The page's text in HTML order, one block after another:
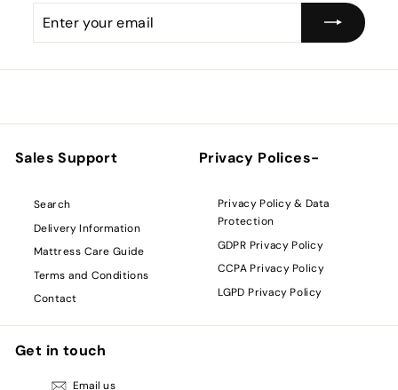
Enter
your
Subscribe
Sales Support
Search
Delivery Information
Mattress Care Guide
Terms and Conditions
Contact
Privacy Polices-
Privacy Policy & Data
Protection
GDPR Privacy Policy
CCPA Privacy Policy
LGPD Privacy Policy
Get in touch
Email us